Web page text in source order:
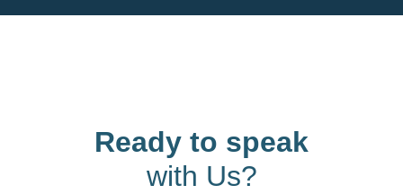
Ready to speak
with Us?